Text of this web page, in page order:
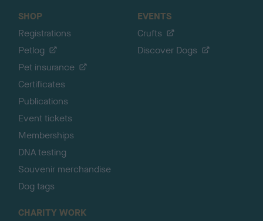
SHOP
Registrations
Petlog
Pet insurance
Certificates
Publications
Event tickets
Memberships
DNA testing
Souvenir merchandise
Dog tags
EVENTS
Crufts
Discover Dogs
CHARITY WORK